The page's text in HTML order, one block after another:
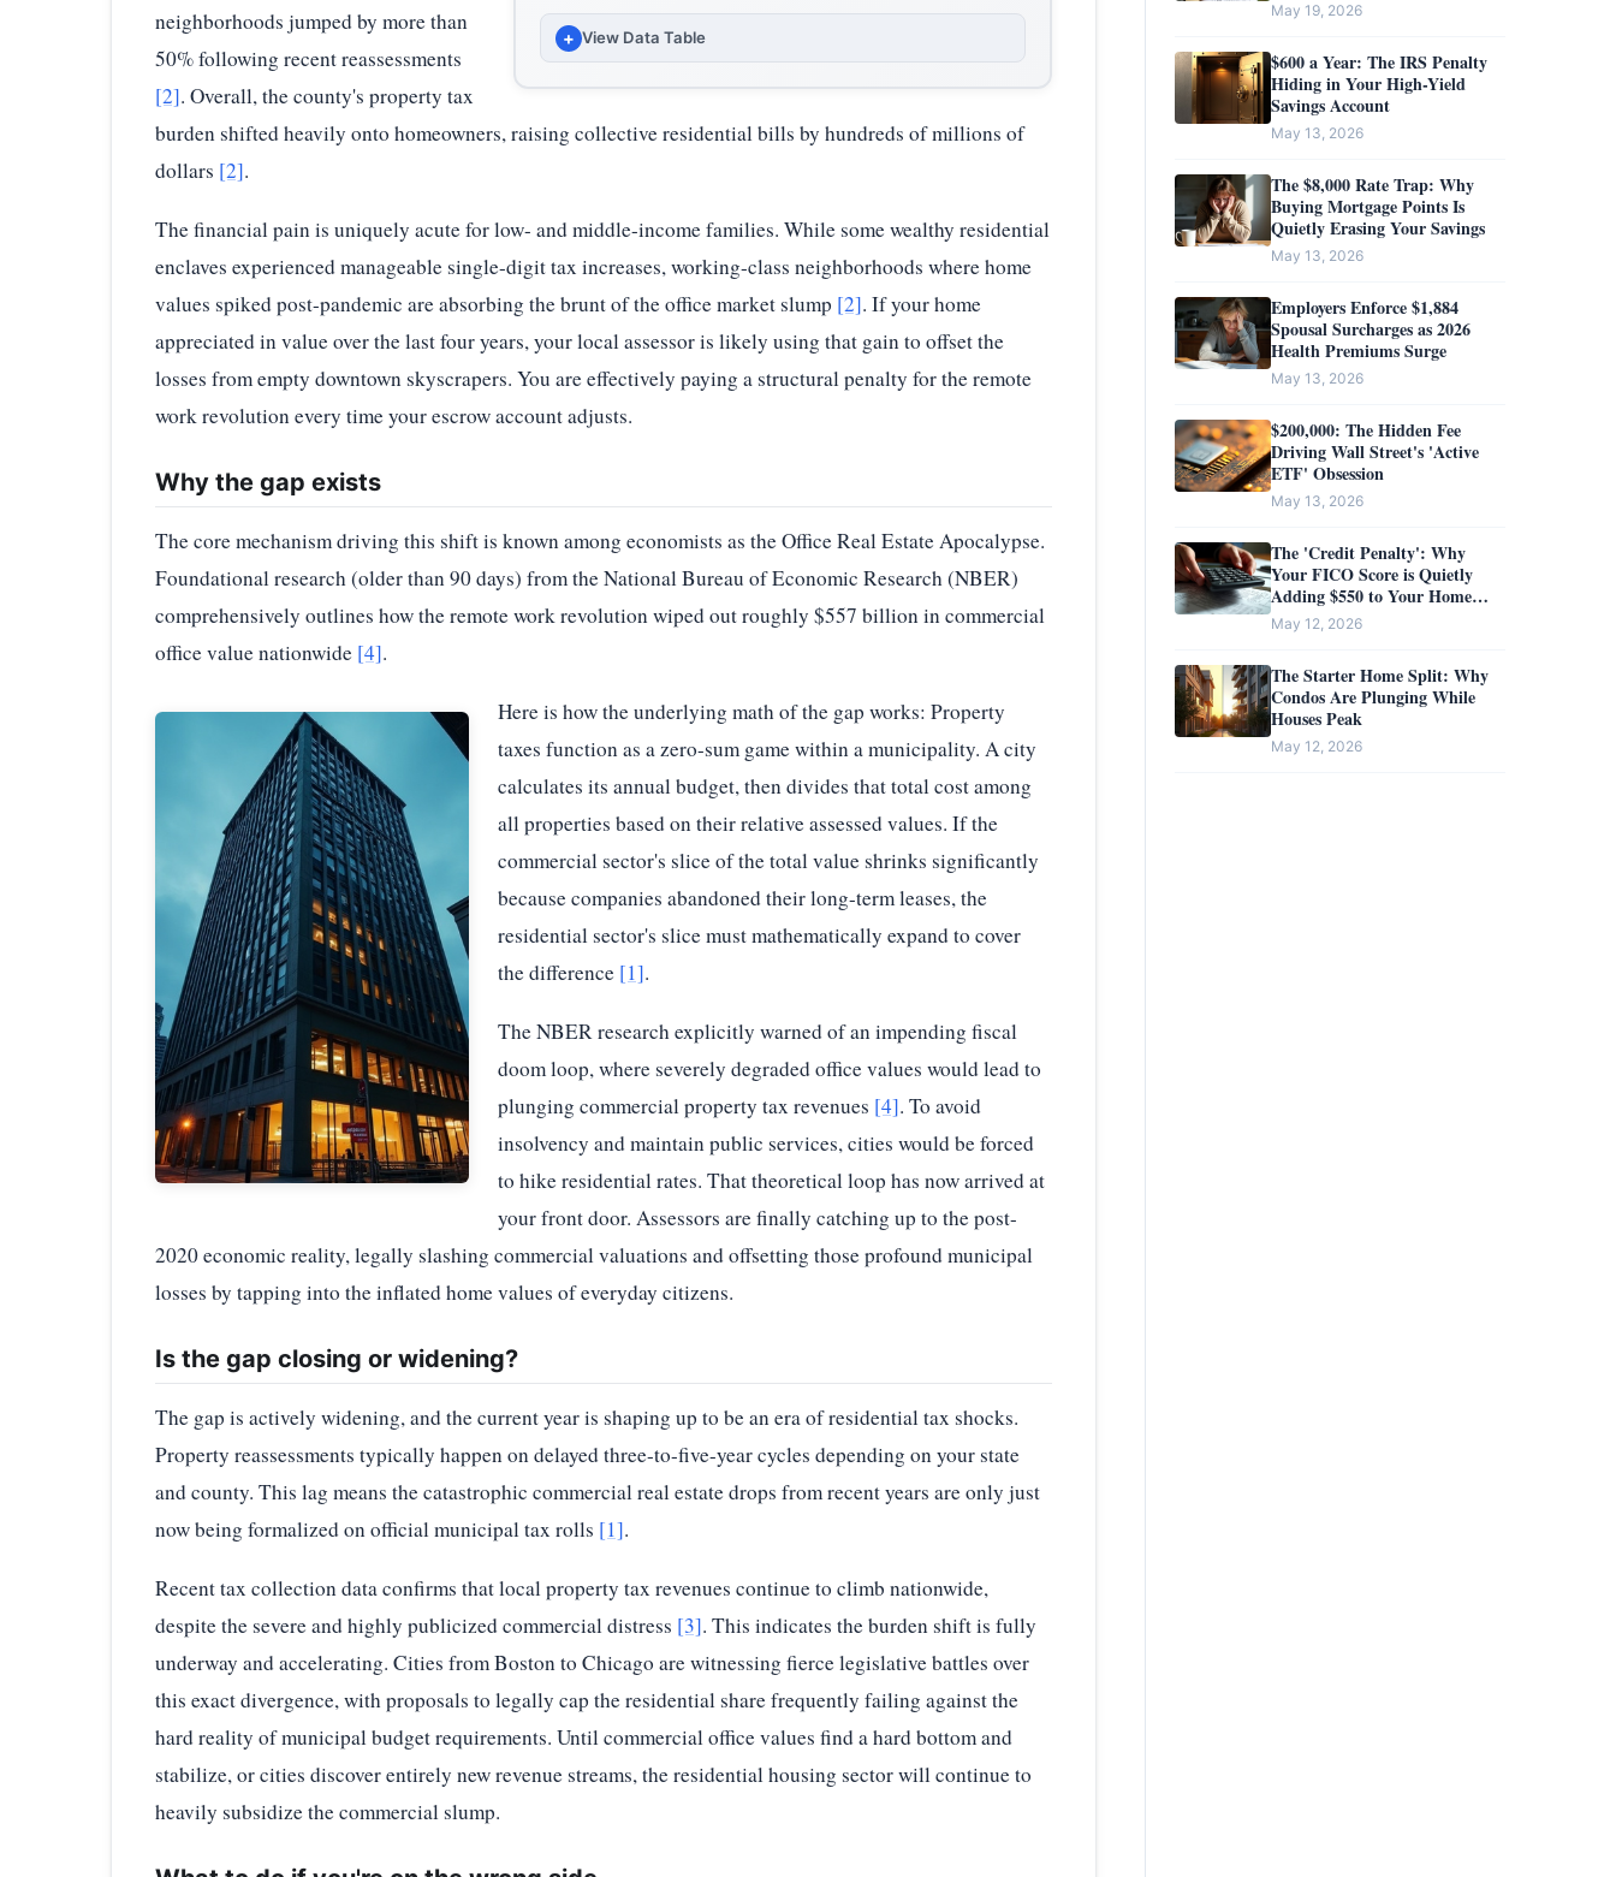
+ View Data Table
YEAR
(USD PER $1,000 OF ASSESSED VALUE)
FY21 10.67
FY22 10.88
FY24 10.90
FY25
Source:City of Boston Budget / Boston Municipal Research Bureau
— Boston Historical Residential Property Tax Rates
neighborhoods jumped by more than
50% following recent reassessments
[2]. Overall, the county's property tax
burden shifted heavily onto homeowners, raising collective residential bills by hundreds of millions of
dollars [2].
The financial pain is uniquely acute for low- and middle-income families. While some wealthy residential
enclaves experienced manageable single-digit tax increases, working-class neighborhoods where home
values spiked post-pandemic are absorbing the brunt of the office market slump [2]. If your home
appreciated in value over the last four years, your local assessor is likely using that gain to offset the
losses from empty downtown skyscrapers. You are effectively paying a structural penalty for the remote
work revolution every time your escrow account adjusts.
Why the gap exists
The core mechanism driving this shift is known among economists as the Office Real Estate Apocalypse.
Foundational research (older than 90 days) from the National Bureau of Economic Research (NBER)
comprehensively outlines how the remote work revolution wiped out roughly $557 billion in commercial
office value nationwide [4].
Here is how the underlying math of the gap works: Property
taxes function as a zero-sum game within a municipality. A city
calculates its annual budget, then divides that total cost among
all properties based on their relative assessed values. If the
commercial sector's slice of the total value shrinks significantly
because companies abandoned their long-term leases, the
residential sector's slice must mathematically expand to cover
the difference [1].
The NBER research explicitly warned of an impending fiscal
doom loop, where severely degraded office values would lead to
plunging commercial property tax revenues [4]. To avoid
insolvency and maintain public services, cities would be forced
to hike residential rates. That theoretical loop has now arrived at
your front door. Assessors are finally catching up to the post-
2020 economic reality, legally slashing commercial valuations and offsetting those profound municipal
losses by tapping into the inflated home values of everyday citizens.
Is the gap closing or widening?
The gap is actively widening, and the current year is shaping up to be an era of residential tax shocks.
Property reassessments typically happen on delayed three-to-five-year cycles depending on your state
and county. This lag means the catastrophic commercial real estate drops from recent years are only just
now being formalized on official municipal tax rolls [1].
Recent tax collection data confirms that local property tax revenues continue to climb nationwide,
despite the severe and highly publicized commercial distress [3]. This indicates the burden shift is fully
underway and accelerating. Cities from Boston to Chicago are witnessing fierce legislative battles over
this exact divergence, with proposals to legally cap the residential share frequently failing against the
hard reality of municipal budget requirements. Until commercial office values find a hard bottom and
stabilize, or cities discover entirely new revenue streams, the residential housing sector will continue to
heavily subsidize the commercial slump.
May 19, 2026
$600 a Year: The IRS Penalty
Hiding in Your High-Yield
Savings Account
May 13, 2026
The $8,000 Rate Trap: Why
Buying Mortgage Points Is
Quietly Erasing Your Savings
May 13, 2026
Employers Enforce $1,884
Spousal Surcharges as 2026
Health Premiums Surge
May 13, 2026
$200,000: The Hidden Fee
Driving Wall Street's 'Active
ETF' Obsession
May 13, 2026
The 'Credit Penalty': Why
Your FICO Score is Quietly
Adding $550 to Your Home
Insurance Bill
May 12, 2026
The Starter Home Split: Why
Condos Are Plunging While
Houses Peak
May 12, 2026